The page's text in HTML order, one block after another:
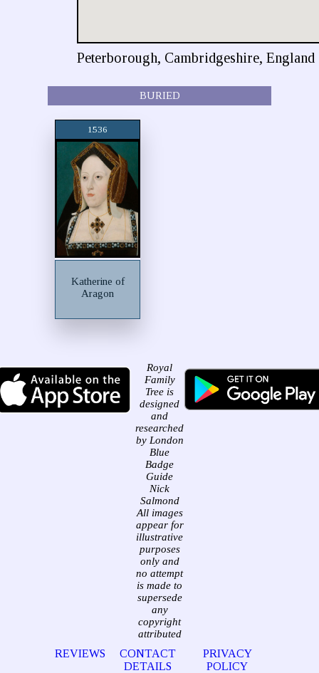
Peterborough, Cambridgeshire, England
BURIED
1536
Katherine of
Aragon
Royal
Family
Tree is
designed
and
researched
by London
Blue
Badge
Guide
Nick
Salmond
All images
appear for
illustrative
purposes
only and
no attempt
is made to
supersede
any
copyright
attributed
REVIEWS
CONTACT
DETAILS
PRIVACY
POLICY